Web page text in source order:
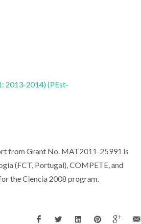
2013-2014) (PEst-
from Grant No. MAT2011-25991 is
(FCT, Portugal), COMPETE, and
the Ciencia 2008 program.